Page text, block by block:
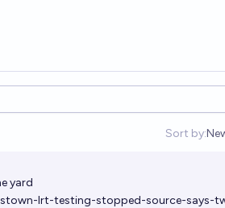
Sort by:
yard
lrt-testing-stopped-source-says-